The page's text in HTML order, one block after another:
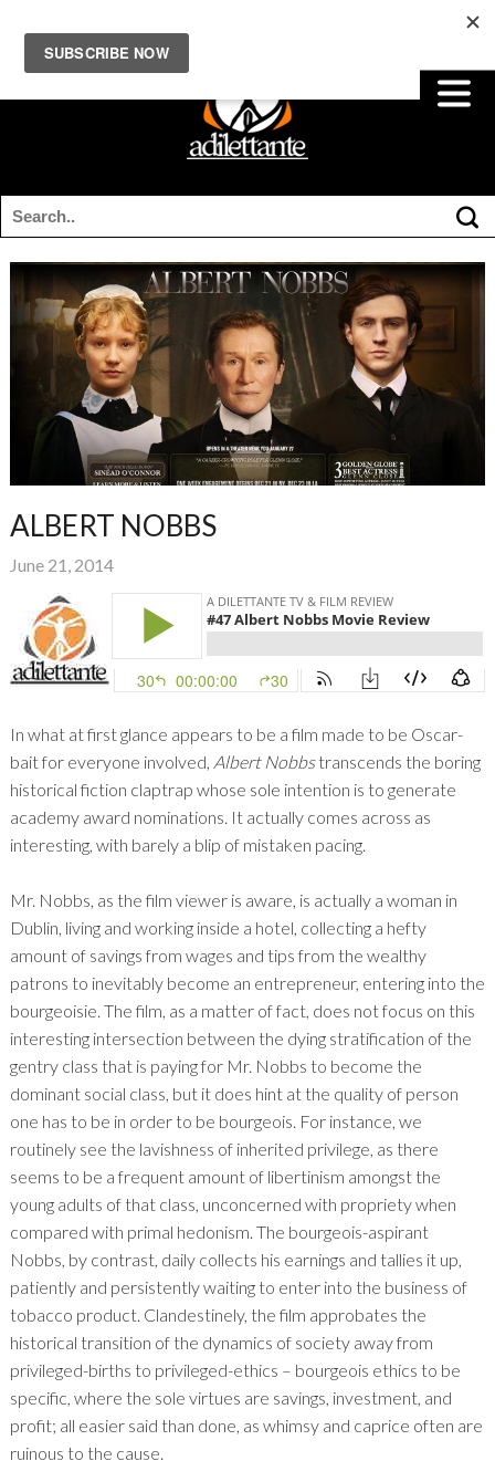
ALBERT NOBBS
June 21, 2014
In what at first glance appears to be a film made to be Oscar-
bait for everyone involved, Albert Nobbstranscends the boring
historical fiction claptrap whose sole intention is to generate
academy award nominations. It actually comes across as
interesting, with barely a blip of mistaken pacing.
Mr. Nobbs, as the film viewer is aware, is actually a woman in
Dublin, living and working inside a hotel, collecting a hefty
amount of savings from wages and tips from the wealthy
patrons to inevitably become an entrepreneur, entering into the
bourgeoisie. The film, as a matter of fact, does not focus on this
interesting intersection between the dying stratification of the
gentry class that is paying for Mr. Nobbs to become the
dominant social class, but it does hint at the quality of person
one has to be in order to be bourgeois. For instance, we
routinely see the lavishness of inherited privilege, as there
seems to be a frequent amount of libertinism amongst the
young adults of that class, unconcerned with propriety when
compared with primal hedonism. The bourgeois-aspirant
Nobbs, by contrast, daily collects his earnings and tallies it up,
patiently and persistently waiting to enter into the business of
tobacco product. Clandestinely, the film approbates the
historical transition of the dynamics of society away from
privileged-births to privileged-ethics – bourgeois ethics to be
specific, where the sole virtues are savings, investment, and
profit; all easier said than done, as whimsy and caprice often are
ruinous to the cause.